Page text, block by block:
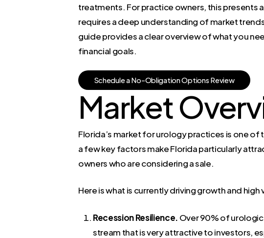
treatments. For practice owners, this presents
requires a deep understanding of market
guide provides a clear overview of what you
financial goals.
ScheduleaNo-ObligationOptions Review
Market
Florida’s market for urology practices is one
a few key factors make Florida particularly
owners who are considering a sale.
Here is what is currently driving growth and high
Recession Resilience. Over 90% of
stream that is very attractive to investors,